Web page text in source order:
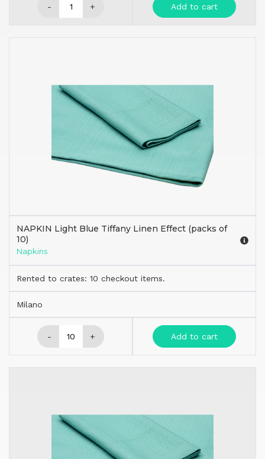
- + Add to cart
NAPKIN Light Blue Tiffany Linen Effect (packs of
10)
Napkins
Rented to crates: 10 checkout items.
Milano
- + Add to cart